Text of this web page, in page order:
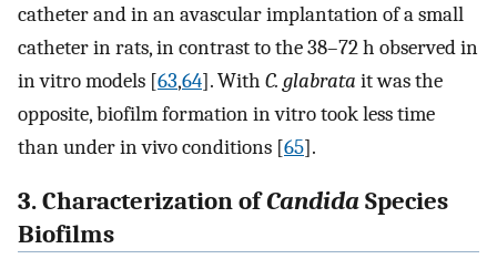
catheter and in an avascular implantation of a small
catheter in rats, in contrast to the 38–72 h observed in
in vitro models [63,64]. With C. glabrata it was the
opposite, biofilm formation in vitro took less time
than under in vivo conditions [65].
3. Characterization ofCandidaSpecies
Biofilms